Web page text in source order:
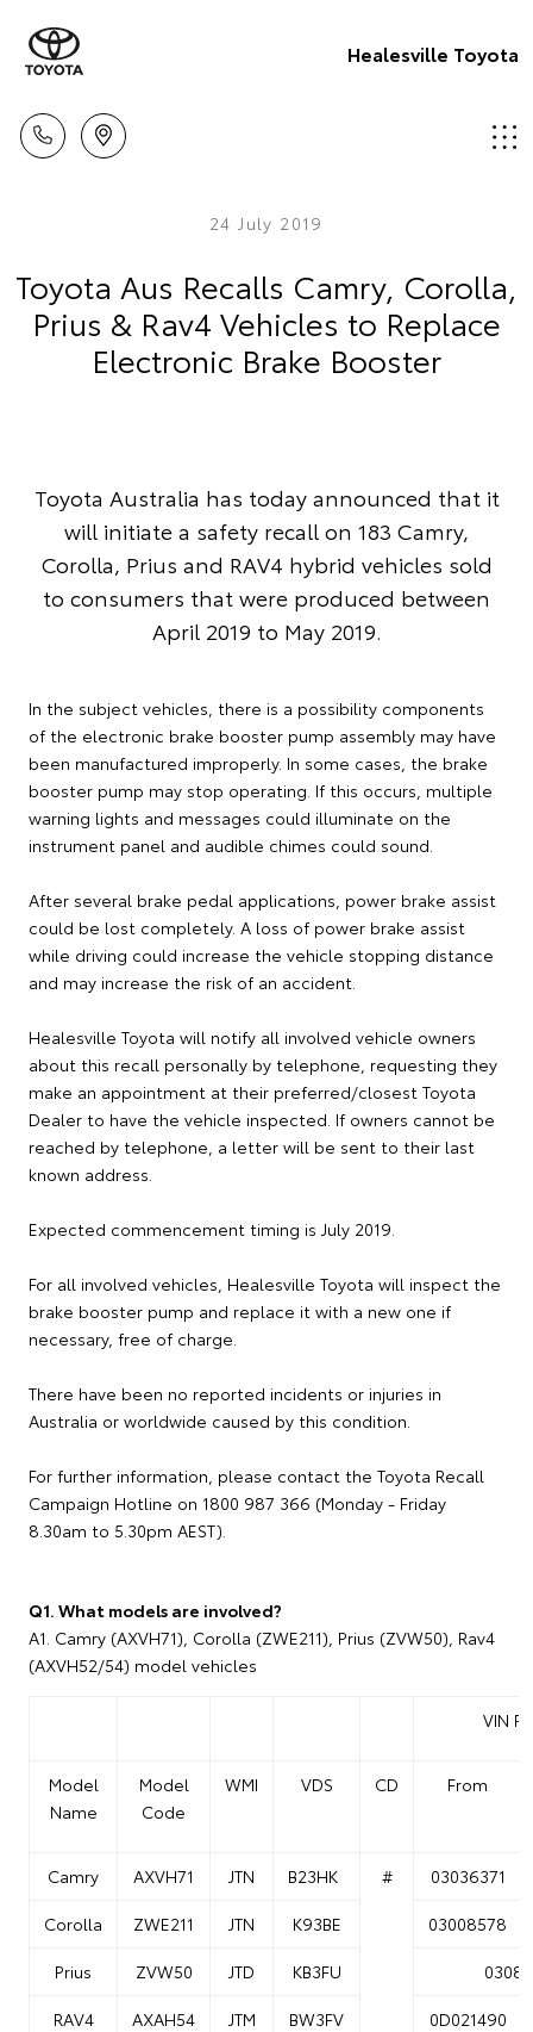
Healesville Toyota
24 July 2019
Toyota Aus Recalls Camry, Corolla,
Prius & Rav4 Vehicles to Replace
Electronic Brake Booster
Toyota Australia has today announced that it
will initiate a safety recall on 183 Camry,
Corolla, Prius and RAV4 hybrid vehicles sold
to consumers that were produced between
April 2019 to May 2019.
In the subject vehicles, there is a possibility components
of the electronic brake booster pump assembly may have
been manufactured improperly. In some cases, the brake
booster pump may stop operating. If this occurs, multiple
warning lights and messages could illuminate on the
instrument panel and audible chimes could sound.
After several brake pedal applications, power brake assist
could be lost completely. A loss of power brake assist
while driving could increase the vehicle stopping distance
and may increase the risk of an accident.
Healesville Toyota will notify all involved vehicle owners
about this recall personally by telephone, requesting they
make an appointment at their preferred/closest Toyota
Dealer to have the vehicle inspected. If owners cannot be
reached by telephone, a letter will be sent to their last
known address.
Expected commencement timing is July 2019.
For all involved vehicles, Healesville Toyota will inspect the
brake booster pump and replace it with a new one if
necessary, free of charge.
There have been no reported incidents or injuries in
Australia or worldwide caused by this condition.
For further information, please contact the Toyota Recall
Campaign Hotline on 1800 987 366 (Monday - Friday
8.30am to 5.30pm AEST).
Q1. What models are involved?
A1. Camry (AXVH71), Corolla (ZWE211), Prius (ZVW50), Rav4
(AXVH52/54) model vehicles
VIN
Model
Name
Model
Code
WMI VDS CD From
Camry AXVH71 JTN B23HK #
03036371
Corolla
ZWE211 JTN K93BE
03008578
Prius
ZVW50 JTD KB3FU
RAV4
AXAH54 JTM BW3FV
0D021490